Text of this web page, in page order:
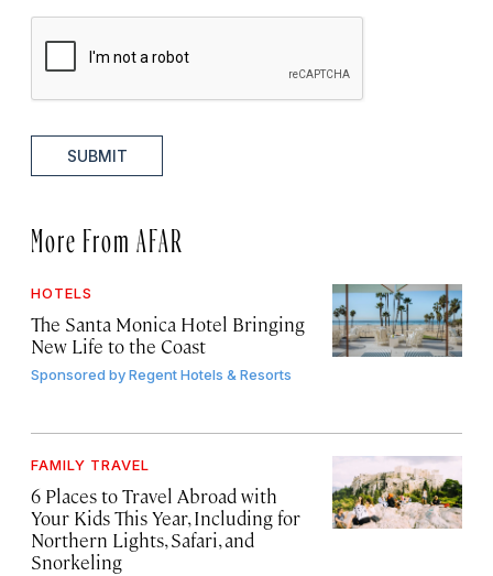
SUBMIT
More From AFAR
HOTELS
The Santa Monica Hotel Bringing
New Life to the Coast
Sponsored byRegent Hotels & Resorts
FAMILY TRAVEL
6 Places to Travel Abroad with
Your Kids This Year, Including for
Northern Lights, Safari, and
Snorkeling